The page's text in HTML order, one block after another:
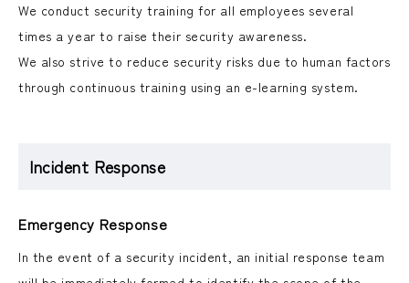
We conduct security training for all employees several
times a year to raise their security awareness.
We also strive to reduce security risks due to human factors
through continuous training using an e-learning system.
Incident Response
Emergency Response
In the event of a security incident, an initial response team